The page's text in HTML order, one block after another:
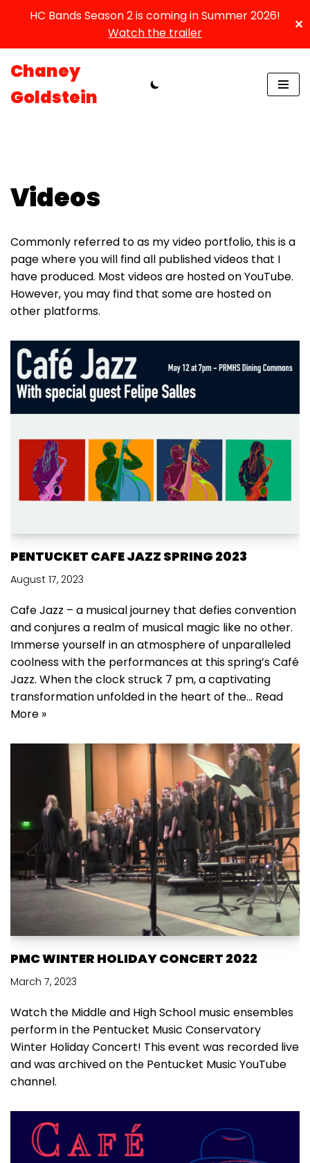
HC Bands Season 2 is coming in Summer 2026!
Watch the trailer
✕
to
Chaney
Goldstein
Videos
Commonly referred to as my video portfolio, this is a
page where you will find all published videos that I
have produced. Most videos are hosted on YouTube.
However, you may find that some are hosted on
other platforms.
PENTUCKET CAFE JAZZ SPRING 2023
August 17, 2023
Cafe Jazz – a musical journey that defies convention
and conjures a realm of musical magic like no other.
Immerse yourself in an atmosphere of unparalleled
coolness with the performances at this spring’s Café
Jazz. When the clock struck 7 pm, a captivating
transformation unfolded in the heart of the… Read
More »
PMC WINTER HOLIDAY CONCERT 2022
March 7, 2023
Watch the Middle and High School music ensembles
perform in the Pentucket Music Conservatory
Winter Holiday Concert! This event was recorded live
and was archived on the Pentucket Music YouTube
channel.